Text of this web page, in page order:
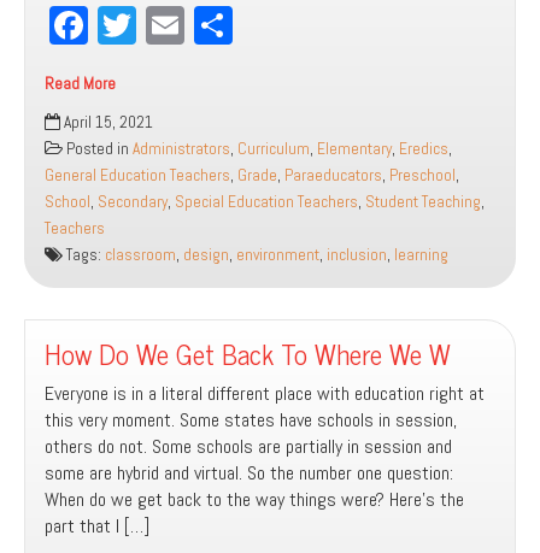
Fa
ce
bo
ok
T
tt
er
E
Read More
Inclusive
Classroom
Design:
Creating
a
Space
for
All
April 15, 2021
Posted in Administrators, Curriculum, Elementary, Eredics,
General Education Teachers, Grade, Paraeducators, Preschool,
School, Secondary, Special Education Teachers, Student Teaching,
Teachers
Tags: classroom, design, environment, inclusion, learning
How Do We Get Back To Where We W
Everyone is in a literal different place with education right at
this very moment. Some states have schools in session,
others do not. Some schools are partially in session and
some are hybrid and virtual. So the number one question:
When do we get back to the way things were? Here’s the
part that I […]